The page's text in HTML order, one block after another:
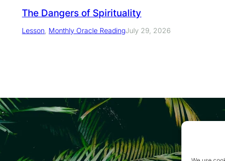
The Dangers of Spirituality
Lesson Monthly Oracle ReadingJuly 29, 2026